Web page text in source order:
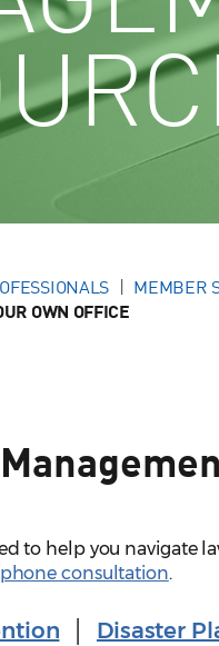
MEMBER
OWN OFFICE
to help you navigate
consultation.
Disaster